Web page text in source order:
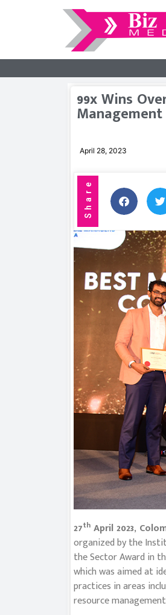
99x Wins
Management
April 28, 2023
Share
27th April 2023,
organized by the
the Sector Award in
which was aimed at
practices in areas
resource